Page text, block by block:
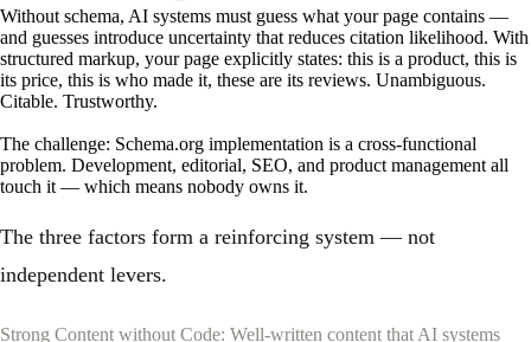
Without schema, AI systems must guess what your page contains —
and guesses introduce uncertainty that reduces citation likelihood. With
structured markup, your page explicitly states: this is a product, this is
its price, this is who made it, these are its reviews. Unambiguous.
Citable. Trustworthy.
The challenge: Schema.org implementation is a cross-functional
problem. Development, editorial, SEO, and product management all
touch it — which means nobody owns it.
The three factors form a reinforcing system — not
independent levers.
Strong Content without Code: Well-written content that AI systems